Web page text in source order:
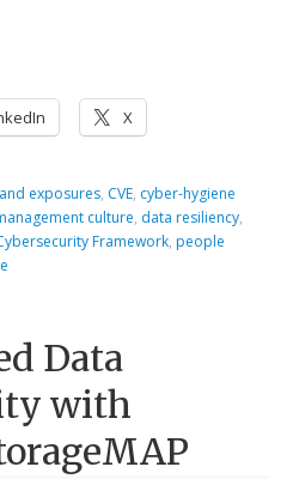
X
exposures, CVE, cyber-hygiene
culture, data resiliency,
Framework, people
Data
with